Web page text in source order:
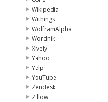
Wikipedia
Withings
WolframAlpha
Wordnik
Xively
Yahoo
Yelp
YouTube
Zendesk
Zillow